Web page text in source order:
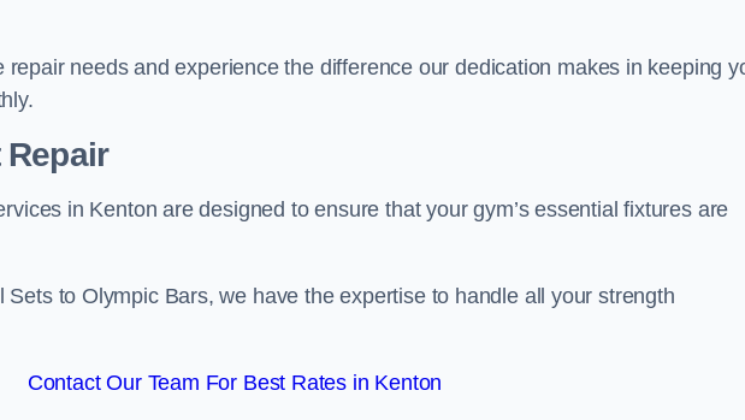
repair needs and experience the difference our dedication makes in keeping
in Kenton are designed to ensure that your gym’s essential fixtures are
to Olympic Bars, we have the expertise to handle all your strength
Contact Our Team For Best Rates in Kenton